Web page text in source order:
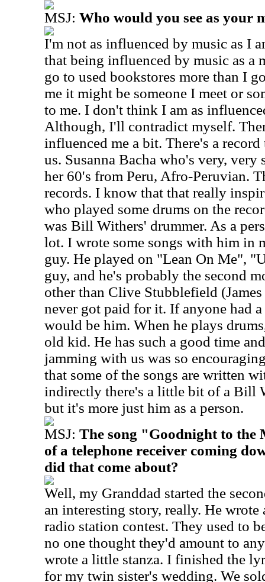
MSJ: Who would you see as your
I'm not as influenced by music as I
that being influenced by music as a
go to used bookstores more than I
me it might be someone I meet or
to me. I don't think I am as
Although, I'll contradict myself.
influenced me a bit. There's a
us. Susanna Bacha who's very, very
her 60's from Peru, Afro-Peruvian.
records. I know that that really
who played some drums on the
was Bill Withers' drummer. As a
lot. I wrote some songs with him in
guy. He played on "Lean On Me",
guy, and he's probably the second
other than Clive Stubblefield
never got paid for it. If anyone had
would be him. When he plays
old kid. He has such a good time
jamming with us was so
that some of the songs are written
indirectly there's a little bit of a Bill
but it's more just him as a person.
MSJ: The song "Goodnight to the
of a telephone receiver coming
did that come about?
Well, my Granddad started the
an interesting story, really. He
radio station contest. They used to
no one thought they'd amount to
wrote a little stanza. I finished the
for my twin sister's wedding. We